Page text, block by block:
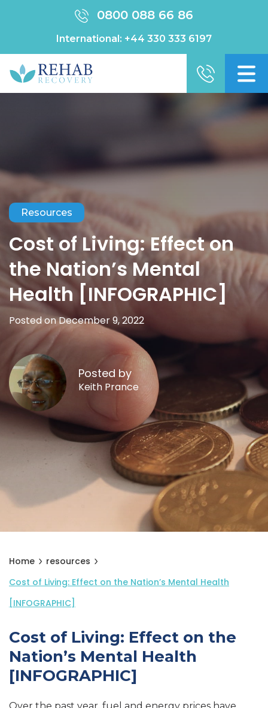
0800 088 66 86
International: +44 330 333 6197
Resources
Cost of Living: Effect on
the Nation’s Mental
Health [INFOGRAPHIC]
Posted on December 9, 2022
Posted by
Keith Prance
Home
resources
Cost of Living: Effect on the Nation’s Mental Health
[INFOGRAPHIC]
Cost of Living: Effect on the
Nation’s Mental Health
[INFOGRAPHIC]